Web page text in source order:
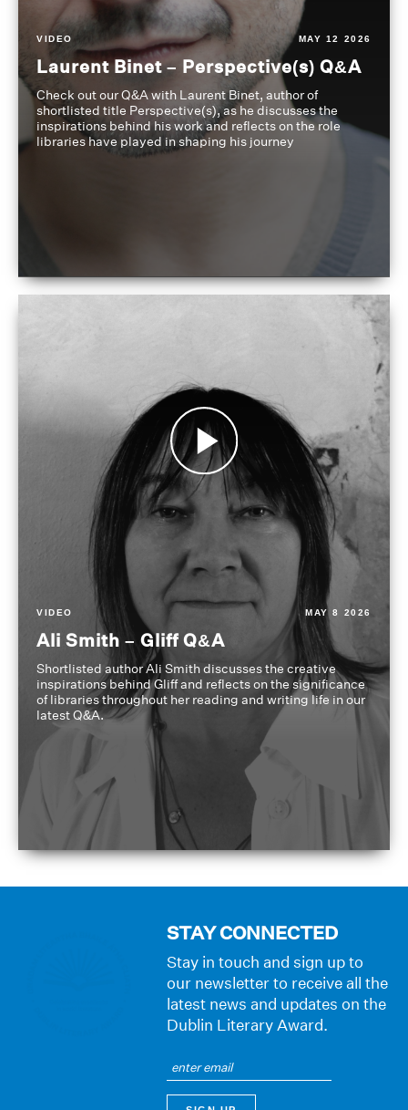
VIDEO MAY 12 2026
Laurent Binet – Perspective(s) Q&A
Check out our Q&A with Laurent Binet, author of
shortlisted title Perspective(s), as he discusses the
inspirations behind his work and reflects on the role
libraries have played in shaping his journey
VIDEO MAY 8 2026
Ali Smith – Gliff Q&A
Shortlisted author Ali Smith discusses the creative
inspirations behind Gliff and reflects on the significance
of libraries throughout her reading and writing life in our
latest Q&A.
STAY CONNECTED
Stay in touch and sign up to
our newsletter to receive all the
latest news and updates on the
Dublin Literary Award.